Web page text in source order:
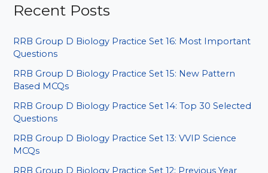
Recent Posts
RRB Group D Biology Practice Set 16: Most Important
Questions
RRB Group D Biology Practice Set 15: New Pattern
Based MCQs
RRB Group D Biology Practice Set 14: Top 30 Selected
Questions
RRB Group D Biology Practice Set 13: VVIP Science
MCQs
RRB Group D Biology Practice Set 12: Previous Year